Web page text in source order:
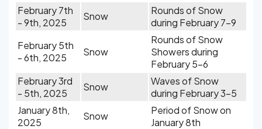
February 7th
- 9th, 2025
Snow
Rounds of Snow
during February 7-9
February 5th
- 6th, 2025
Snow
Rounds of Snow
Showers during
February 5-6
February 3rd
- 5th, 2025
Snow
Waves of Snow
during February 3-5
January 8th,
2025
Snow
Period of Snow on
January 8th